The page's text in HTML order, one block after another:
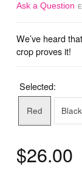
Ask a Question
We’ve heard
crop proves it!
Selected:
Red Black
$26.00